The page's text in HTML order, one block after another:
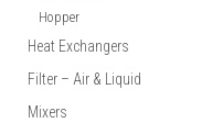
Hopper
Heat Exchangers
Filter – Air & Liquid
Mixers